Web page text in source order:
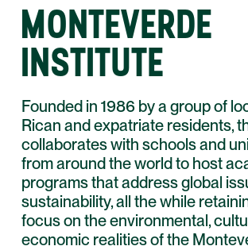
MONTEVERDE
INSTITUTE
Founded in 1986 by a group of
Rican and expatriate residents,
collaborates with schools and
from around the world to host
programs that address global
sustainability, all the while
focus on the environmental,
economic realities of the